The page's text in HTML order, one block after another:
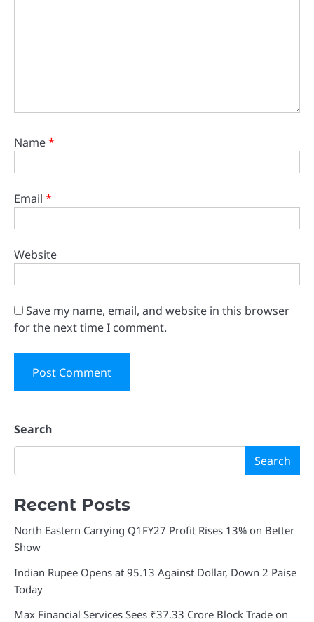
Name*
Email *
Website
Save my name, email, and website in this browser
for the next time I comment.
Search
Search
Recent Posts
North Eastern Carrying Q1FY27 Profit Rises 13% on Better
Show
Indian Rupee Opens at 95.13 Against Dollar, Down 2 Paise
Today
Max Financial Services Sees ₹37.33 Crore Block Trade on